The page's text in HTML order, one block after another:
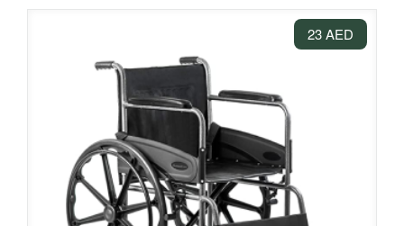
23 AED